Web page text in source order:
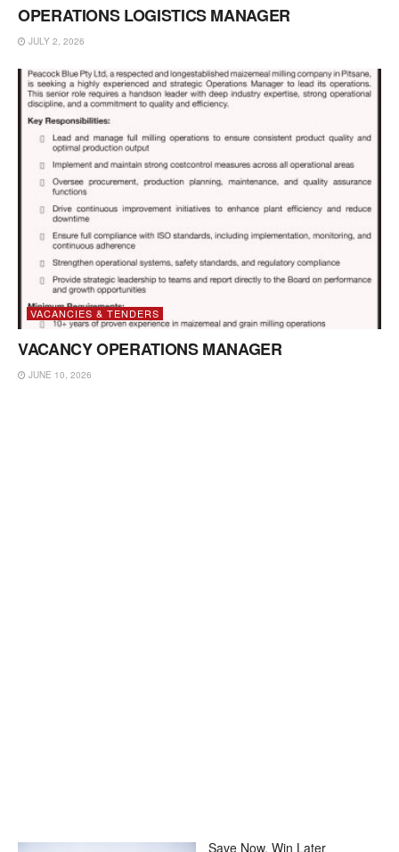
OPERATIONS LOGISTICS MANAGER
JULY 2, 2026
VACANCIES & TENDERS
VACANCY OPERATIONS MANAGER
JUNE 10, 2026
Save Now, Win Later